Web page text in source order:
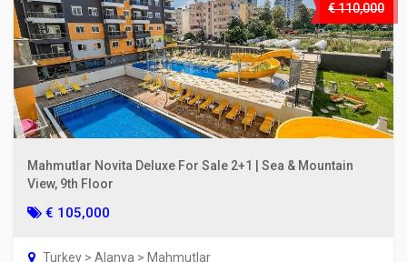
€ 110,000
Mahmutlar Novita Deluxe For Sale 2+1 | Sea & Mountain
View, 9th Floor
€ 105,000
Turkey > Alanya > Mahmutlar